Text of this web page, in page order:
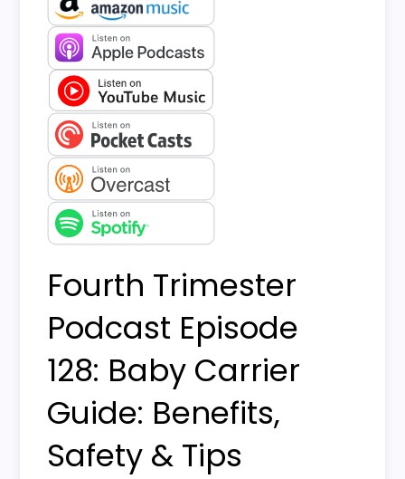
Fourth Trimester
Podcast Episode
128: Baby Carrier
Guide: Benefits,
Safety & Tips